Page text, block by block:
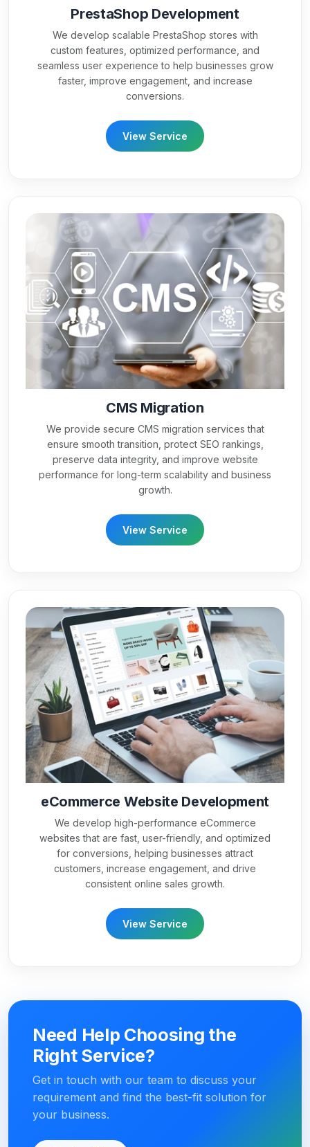
PrestaShop Development
We develop scalable PrestaShop stores with
custom features, optimized performance, and
seamless user experience to help businesses grow
faster, improve engagement, and increase
conversions.
View Service
CMS Migration
We provide secure CMS migration services that
ensure smooth transition, protect SEO rankings,
preserve data integrity, and improve website
performance for long-term scalability and business
growth.
View Service
eCommerce Website Development
We develop high-performance eCommerce
websites that are fast, user-friendly, and optimized
for conversions, helping businesses attract
customers, increase engagement, and drive
consistent online sales growth.
View Service
Need Help Choosing the
Right Service?
Get in touch with our team to discuss your
requirement and find the best-fit solution for
your business.